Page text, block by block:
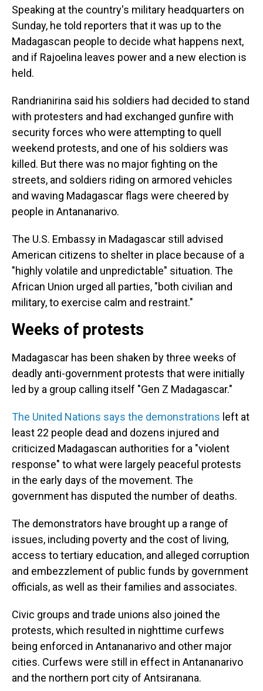
Speaking at the country's military headquarters on
Sunday, he told reporters that it was up to the
Madagascan people to decide what happens next,
and if Rajoelina leaves power and a new election is
held.
Randrianirina said his soldiers had decided to stand
with protesters and had exchanged gunfire with
security forces who were attempting to quell
weekend protests, and one of his soldiers was
killed. But there was no major fighting on the
streets, and soldiers riding on armored vehicles
and waving Madagascar flags were cheered by
people in Antananarivo.
The U.S. Embassy in Madagascar still advised
American citizens to shelter in place because of a
"highly volatile and unpredictable" situation. The
African Union urged all parties, "both civilian and
military, to exercise calm and restraint."
Weeks of protests
Madagascar has been shaken by three weeks of
deadly anti-government protests that were initially
led by a group calling itself "Gen Z Madagascar."
The United Nations says the demonstrations left at
least 22 people dead and dozens injured and
criticized Madagascan authorities for a "violent
response" to what were largely peaceful protests
in the early days of the movement. The
government has disputed the number of deaths.
The demonstrators have brought up a range of
issues, including poverty and the cost of living,
access to tertiary education, and alleged corruption
and embezzlement of public funds by government
officials, as well as their families and associates.
Civic groups and trade unions also joined the
protests, which resulted in nighttime curfews
being enforced in Antananarivo and other major
cities. Curfews were still in effect in Antananarivo
and the northern port city of Antsiranana.